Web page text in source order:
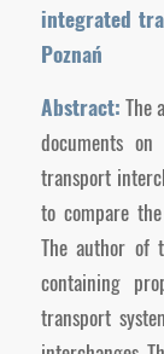
integrated
Poznań
Abstract:The
documents
transport
to compare
The author of
containing
transport